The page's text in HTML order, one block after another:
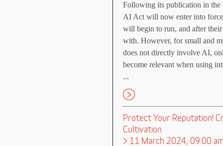
Following its publication in
AI Act will now enter into
will begin to run, and after
with. However, for small and
does not directly involve AI,
become relevant when using
...
Protect Your Reputation!
Cultivation
> 11 March 2024, 09.00